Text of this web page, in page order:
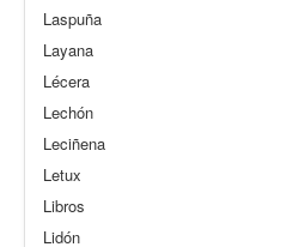
Laspuña
Layana
Lécera
Lechón
Leciñena
Letux
Libros
Lidón